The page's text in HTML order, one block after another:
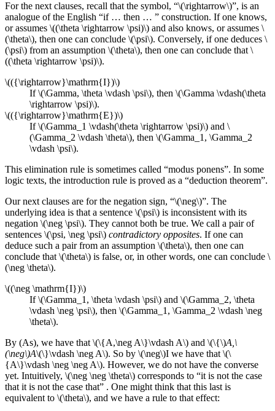
For the next clauses, recall that the symbol, “\(\rightarrow\)”, is an
analogue of the English “if … then … ” construction. If one knows,
or assumes \((\theta \rightarrow \psi)\) and also knows, or assumes \
(\theta\), then one can conclude \(\psi\). Conversely, if one deduces \
(\psi\) from an assumption \(\theta\), then one can conclude that \
((\theta \rightarrow \psi)\).
\(({\rightarrow}\mathrm{I})\)
If \(\Gamma, \theta \vdash \psi\), then \(\Gamma \vdash(\theta
\rightarrow \psi)\).
\(({\rightarrow}\mathrm{E})\)
If \(\Gamma_1 \vdash(\theta \rightarrow \psi)\) and \
(\Gamma_2 \vdash \theta\), then \(\Gamma_1, \Gamma_2
\vdash \psi\).
This elimination rule is sometimes called “modus ponens”. In some
logic texts, the introduction rule is proved as a “deduction theorem”.
Our next clauses are for the negation sign, “\(\neg\)”. The
underlying idea is that a sentence \(\psi\) is inconsistent with its
negation \(\neg \psi\). They cannot both be true. We call a pair of
sentences \(\psi, \neg \psi\) contradictory opposites. If one can
deduce such a pair from an assumption \(\theta\), then one can
conclude that \(\theta\) is false, or, in other words, one can conclude \
(\neg \theta\).
\((\neg \mathrm{I})\)
If \(\Gamma_1, \theta \vdash \psi\) and \(\Gamma_2, \theta
\vdash \neg \psi\), then \(\Gamma_1, \Gamma_2 \vdash \neg
\theta\).
By (As), we have that \(\{A,\neg A\}\vdash A\) and \(\{\)A,\
(\neg\)A\(\}\vdash \neg A\). So by \(\neg\)I we have that \(\
{A\}\vdash \neg \neg A\). However, we do not have the converse
yet. Intuitively, \(\neg \neg \theta\) corresponds to “it is not the case
that it is not the case that” . One might think that this last is
equivalent to \(\theta\), and we have a rule to that effect: